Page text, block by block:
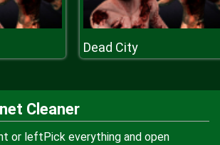
Dead City
Cleaner
or leftPick everything and open